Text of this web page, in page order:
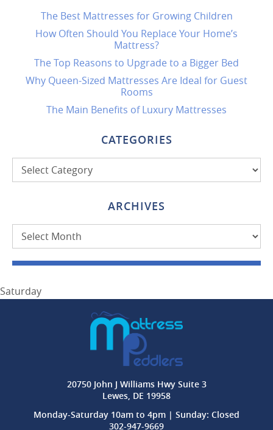
The Best Mattresses for Growing Children
How Often Should You Replace Your Home’s
Mattress?
The Top Reasons to Upgrade to a Bigger Bed
Why Queen-Sized Mattresses Are Ideal for Guest
Rooms
The Main Benefits of Luxury Mattresses
CATEGORIES
Categories
ARCHIVES
Archives
Saturday
20750 John J Williams Hwy Suite 3
Lewes, DE 19958
Monday-Saturday 10am to 4pm | Sunday: Closed
302-947-9669